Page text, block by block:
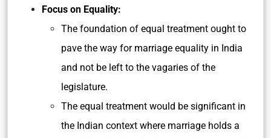
Focus on Equality:
The foundation of equal treatment ought to
pave the way for marriage equality in India
and not be left to the vagaries of the
legislature.
The equal treatment would be significant in
the Indian context where marriage holds a